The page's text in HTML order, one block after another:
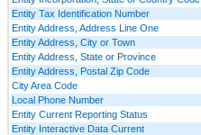
Entity Tax Identification Number
Entity Address, Address Line One
Entity Address, City or Town
Entity Address, State or Province
Entity Address, Postal Zip Code
City Area Code
Local Phone Number
Entity Current Reporting Status
Entity Interactive Data Current